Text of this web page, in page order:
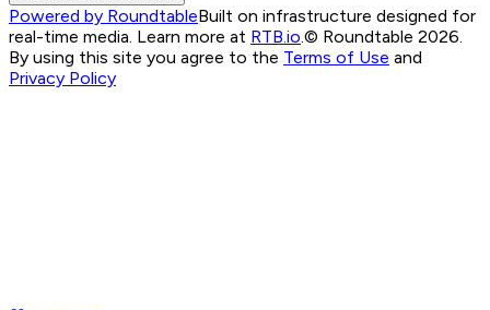
Powered by RoundtableBuilt on infrastructure designed for
real-time media. Learn more at RTB.io © Roundtable 2026.
By using this site you agree to the Terms of Use and
Privacy Policy